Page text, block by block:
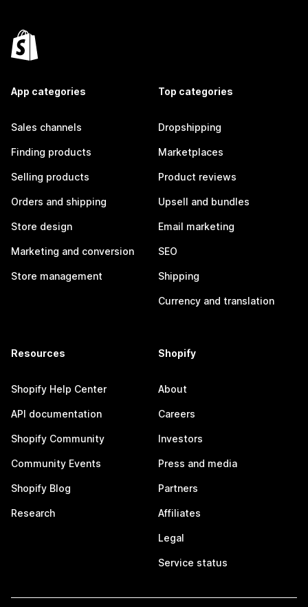
App categories
Sales channels
Finding products
Selling products
Orders and shipping
Store design
Marketing and conversion
Store management
Top categories
Dropshipping
Marketplaces
Product reviews
Upsell and bundles
Email marketing
SEO
Shipping
Currency and translation
Resources
Shopify Help Center
API documentation
Shopify Community
Community Events
Shopify Blog
Research
Shopify
About
Careers
Investors
Press and media
Partners
Affiliates
Legal
Service status